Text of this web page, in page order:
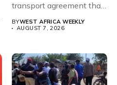
transport agreement that
will,...
BYWEST AFRICA WEEKLY
AUGUST 7, 2026